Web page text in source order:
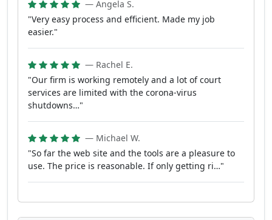
— Angela S.
"Very easy process and efficient. Made my job
easier."
— Rachel E.
"Our firm is working remotely and a lot of court
services are limited with the corona-virus
shutdowns…"
— Michael W.
"So far the web site and the tools are a pleasure to
use. The price is reasonable. If only getting ri…"